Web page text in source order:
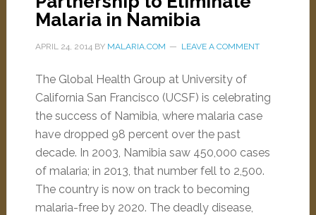
Malaria in Namibia
APRIL 24, 2014BY MALARIA.COM LEAVE A COMMENT
The Global Health Group at University of
California San Francisco (UCSF) is celebrating
the success of Namibia, where malaria case
have dropped 98 percent over the past
decade. In 2003, Namibia saw 450,000 cases
of malaria; in 2013, that number fell to 2,500.
The country is now on track to becoming
malaria-free by 2020. The deadly disease,